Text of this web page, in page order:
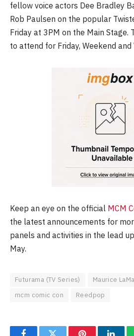
fellow voice actors Dee Bradley
Rob Paulsen on the popular
Friday at 3PM on the Main
to attend for Friday, Weekend
Keep an eye on the official MCM
the latest announcements for
panels and activities in the lead
May.
Futurama (TV Series)
Maurice
mcm comic con
Reedpop